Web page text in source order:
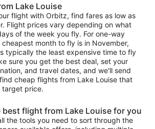
Lake Louise
flight with Orbitz, find fares as low as
Flight prices vary depending on what
of the week you fly. For one-way
month to fly is in November,
typically the least expensive time to fly
sure you get the best deal, set your
and travel dates, and we'll send
cheap flights from Lake Louise that
target price.
flight from Lake Louise for you
the tools you need to sort through the